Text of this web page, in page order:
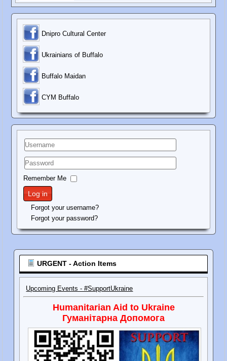
Dnipro Cultural Center
Ukrainians of Buffalo
Buffalo Maidan
CYM Buffalo
Username
Password
Remember Me
Log in
Forgot your username?
Forgot your password?
URGENT - Action Items
Upcoming Events - #SupportUkraine
Humanitarian Aid to Ukraine
Гуманітарна Допомога